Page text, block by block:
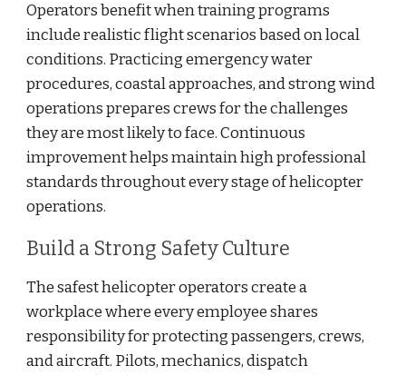
Operators benefit when training programs
include realistic flight scenarios based on local
conditions. Practicing emergency water
procedures, coastal approaches, and strong wind
operations prepares crews for the challenges
they are most likely to face. Continuous
improvement helps maintain high professional
standards throughout every stage of helicopter
operations.
Build a Strong Safety Culture
The safest helicopter operators create a
workplace where every employee shares
responsibility for protecting passengers, crews,
and aircraft. Pilots, mechanics, dispatch